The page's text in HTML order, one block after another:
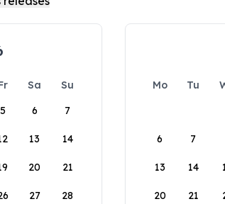
Sa
Su
5 6 7
13 14
20 21
27 28
Mo Tu
6 7
13 14
20 21